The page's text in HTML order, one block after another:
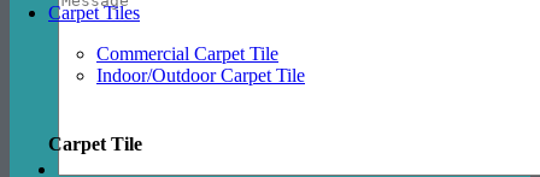
Carpet Tiles
Commercial Carpet Tile
Indoor/Outdoor Carpet Tile
Carpet Tile